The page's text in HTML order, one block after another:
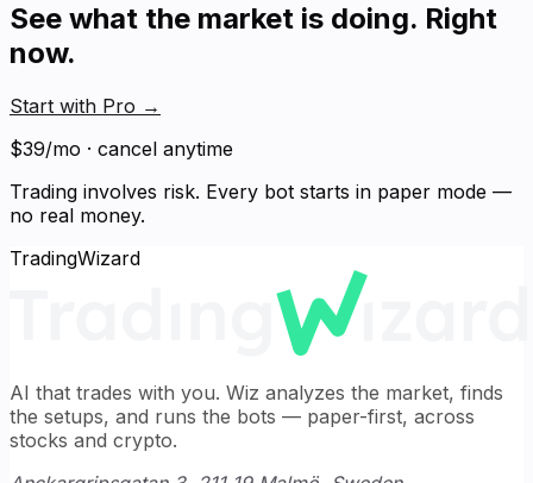
See what the market is doing. Right
now.
Start with Pro →
$39/mo · cancel anytime
Trading involves risk. Every bot starts in paper mode —
no real money.
TradingWizard
AI that trades with you. Wiz analyzes the market, finds
the setups, and runs the bots — paper-first, across
stocks and crypto.